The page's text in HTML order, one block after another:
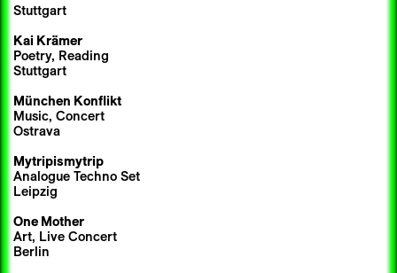
Stuttgart
Kai Krämer
Poetry, Reading
Stuttgart
München Konflikt
Music, Concert
Ostrava
Mytripismytrip
Analogue Techno Set
Leipzig
One Mother
Art, Live Concert
Berlin